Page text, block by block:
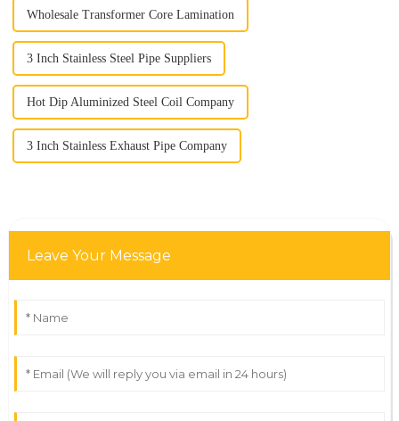
Wholesale Transformer Core Lamination
3 Inch Stainless Steel Pipe Suppliers
Hot Dip Aluminized Steel Coil Company
3 Inch Stainless Exhaust Pipe Company
Leave Your Message